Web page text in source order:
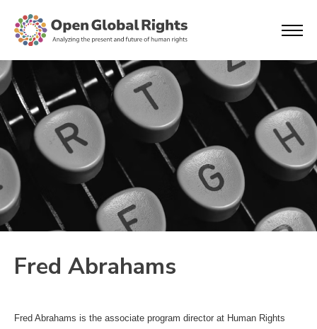
Fred Abrahams
Fred Abrahams is the associate program director at Human Rights